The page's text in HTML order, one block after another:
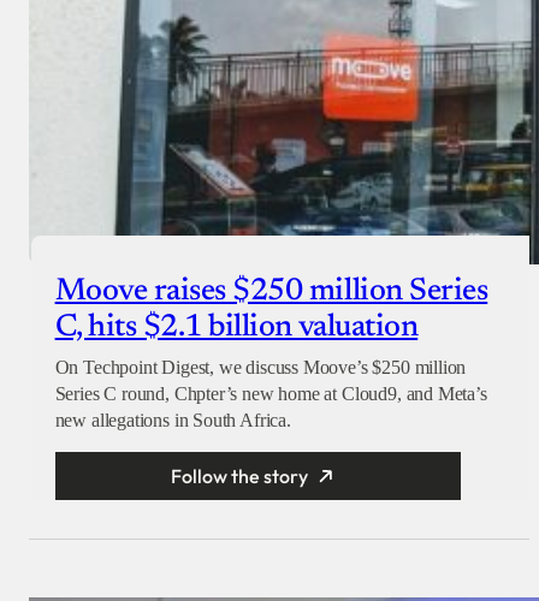
Moove raises $250 million Series
C, hits $2.1 billion valuation
On Techpoint Digest, we discuss Moove’s $250 million
Series C round, Chpter’s new home at Cloud9, and Meta’s
new allegations in South Africa.
Follow the story